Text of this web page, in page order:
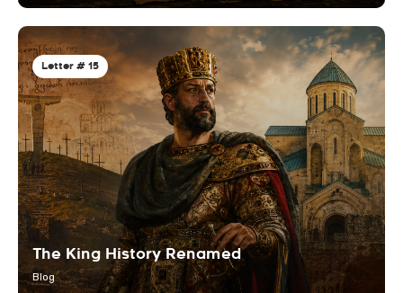
Letter # 15
The King History Renamed
Blog